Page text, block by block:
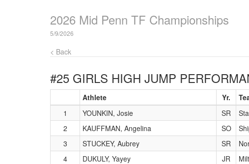
2026 Mid Penn TF Championships
5/9/2026
< Back
#25 GIRLS HIGH JUMP
Athlete Yr.
1
YOUNKIN, Josie SR
2
KAUFFMAN, Angelina SO
3
STUCKEY, Aubrey SR
4
DUKULY, Yayey JR